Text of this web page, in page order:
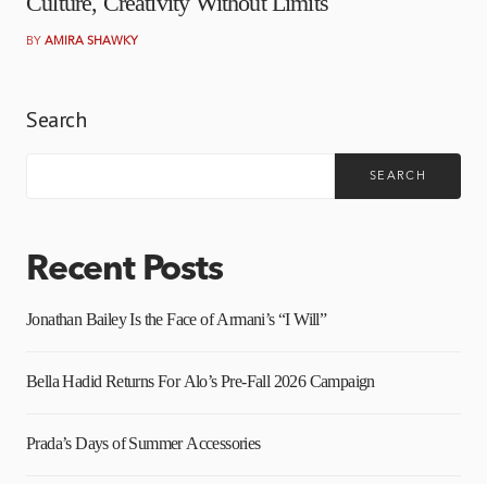
BY AMIRA SHAWKY
Search
SEARCH
Recent Posts
Jonathan Bailey Is the Face of Armani’s “I Will”
Bella Hadid Returns For Alo’s Pre-Fall 2026 Campaign
Prada’s Days of Summer Accessories